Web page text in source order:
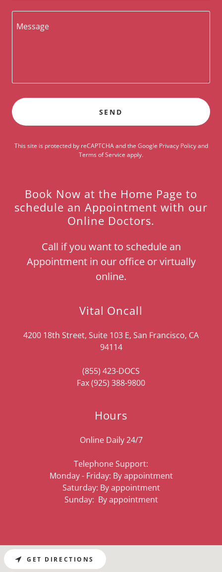
SEND
This site is protected by reCAPTCHA and the Google Privacy Policyand
Terms of Service apply.
Book Now at the Home Page to
schedule an Appointment with our
Online Doctors.
Call if you want to schedule an
Appointment in our office or virtually
online.
Vital Oncall
4200 18th Street, Suite 103 E, San Francisco, CA
94114
(855) 423-DOCS
Fax(925) 388-9800
Hours
Online Daily 24/7
Telephone Support:
Monday - Friday: By appointment
Saturday: By appointment
Sunday: By appointment
GET DIRECTIONS